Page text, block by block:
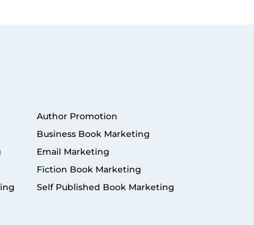
Author Promotion
Business Book Marketing
Email Marketing
Fiction Book Marketing
Self Published Book Marketing